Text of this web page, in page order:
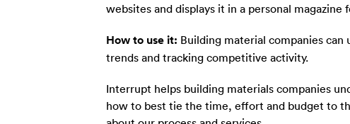
websites and displays it in a personal
How to use it: Building material companies
trends and tracking competitive activity.
Interrupt helps building materials companies
how to best tie the time, effort and budget to